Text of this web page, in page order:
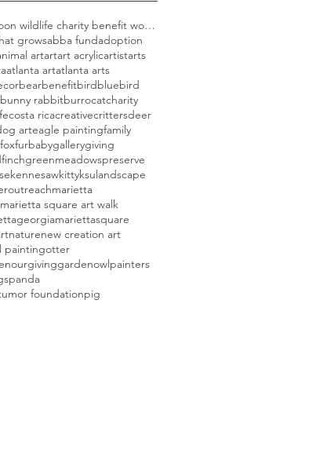
Black bear raccoon wildlife charity benefit woods
growsabba fundadoption
artartart acrylicartistarts
atlanta artatlanta arts
bearbenefitbirdbluebird
bunny rabbitburrocatcharity
costa ricacreativecrittersdeer
arteagle paintingfamily
foxfurbabygallerygiving
greenmeadowspreserve
kennesawkittyksulandscape
marietta
marietta square art walk
mariettasquare
naturenew creation art
paintingotter
ourgivinggardenowlpainters
panda
foundationpig